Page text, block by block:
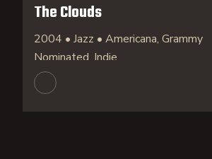
The Clouds
2004 • Jazz • Americana, Grammy
Nominated, Indie